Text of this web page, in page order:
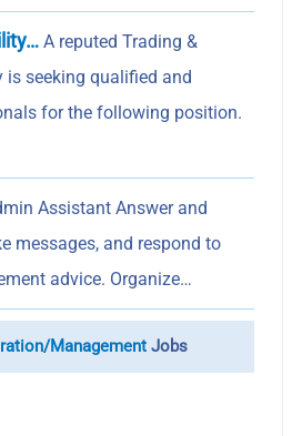
A reputed Trading &
is seeking qualified and
for the following position.
Assistant Answer and
messages, and respond to
advice. Organize…
Management Jobs